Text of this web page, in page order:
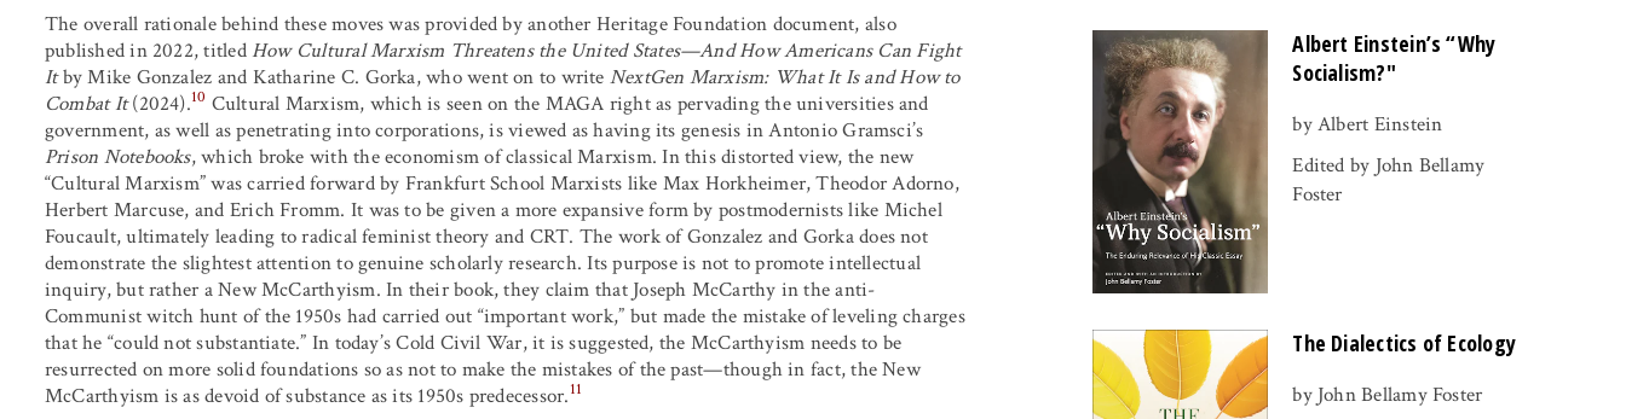
The overall rationale behind these moves was provided by another Heritage Foundation document, also
published in 2022, titledHow Cultural Marxism Threatens the United States—And How Americans Can Fight
Itby Mike Gonzalez and Katharine C. Gorka, who went on to write NextGen Marxism: What It Is and How to
Combat It(2024).10 Cultural Marxism, which is seen on the MAGA right as pervading the universities and
government, as well as penetrating into corporations, is viewed as having its genesis in Antonio Gramsci’s
Prison Notebooks, which broke with the economism of classical Marxism. In this distorted view, the new
“Cultural Marxism” was carried forward by Frankfurt School Marxists like Max Horkheimer, Theodor Adorno,
Herbert Marcuse, and Erich Fromm. It was to be given a more expansive form by postmodernists like Michel
Foucault, ultimately leading to radical feminist theory and CRT. The work of Gonzalez and Gorka does not
demonstrate the slightest attention to genuine scholarly research. Its purpose is not to promote intellectual
inquiry, but rather a New McCarthyism. In their book, they claim that Joseph McCarthy in the anti-
Communist witch hunt of the 1950s had carried out “important work,” but made the mistake of leveling charges
that he “could not substantiate.” In today’s Cold Civil War, it is suggested, the McCarthyism needs to be
resurrected on more solid foundations so as not to make the mistakes of the past—though in fact, the New
McCarthyism is as devoid of substance as its 1950s predecessor.11
Albert Einstein’s “Why
Socialism?"
by Albert Einstein
Edited by John Bellamy
Foster
The Dialectics of Ecology
by John Bellamy Foster